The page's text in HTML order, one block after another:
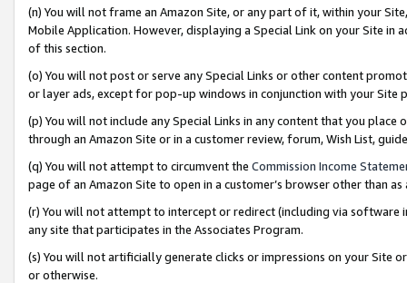
(n) You will not frame an Amazon Site, or any part of it, within your
Mobile Application. However, displaying a Special Link on your Site
of this section.
(o) You will not post or serve any Special Links or other content
or layer ads, except for pop-up windows in conjunction with your
(p) You will not include any Special Links in any content that you
through an Amazon Site or in a customer review, forum, Wish List,
(q) You will not attempt to circumvent the Commission Income
page of an Amazon Site to open in a customer’s browser other than
(r) You will not attempt to intercept or redirect (including via software
any site that participates in the Associates Program.
(s) You will not artificially generate clicks or impressions on your Site
or otherwise.